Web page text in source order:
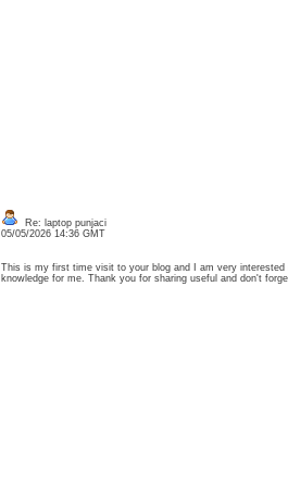
Re: laptop punjaci
05/05/2026 14:36 GMT
This is my first time visit to your blog and I am very
knowledge for me. Thank you for sharing useful and don't